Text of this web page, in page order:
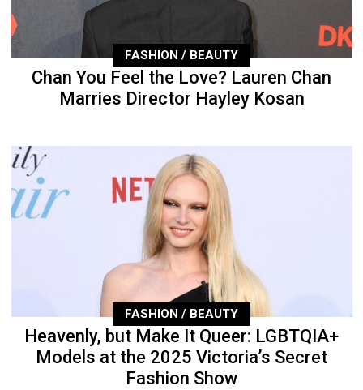
FASHION / BEAUTY
Chan You Feel the Love? Lauren Chan
Marries Director Hayley Kosan
FASHION / BEAUTY
Heavenly, but Make It Queer: LGBTQIA+
Models at the 2025 Victoria’s Secret
Fashion Show